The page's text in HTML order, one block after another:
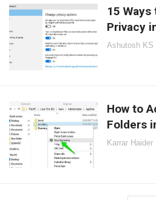
15
Privacy
Ashutosh KS
How to
Folders
Karrar Haider